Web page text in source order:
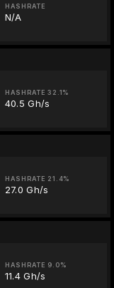
HASHRATE
N/A
HASHRATE 32.1%
40.5 Gh/s
HASHRATE 21.4%
27.0 Gh/s
HASHRATE 9.0%
11.4 Gh/s